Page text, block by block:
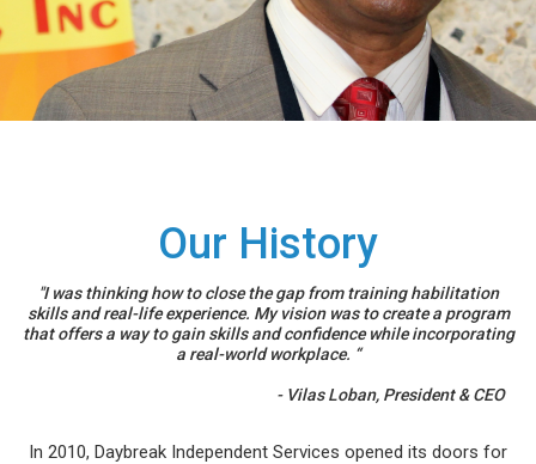
Our History
"I was thinking how to close the gap from training habilitation
skills and real-life experience. My vision was to create a program
that offers a way to gain skills and confidence while incorporating
a real-world workplace. “
- Vilas Loban, President & CEO
In 2010, Daybreak Independent Services opened its doors for